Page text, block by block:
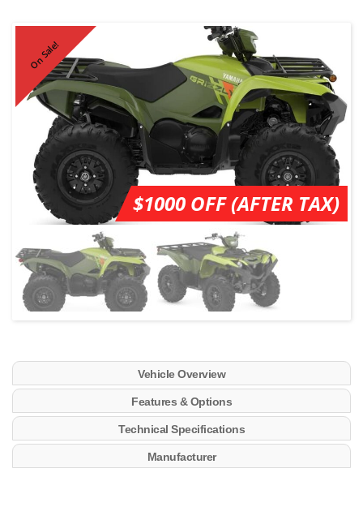
On Sale!
$1000 OFF (AFTER TAX)
Vehicle Overview
Features & Options
Technical Specifications
Manufacturer